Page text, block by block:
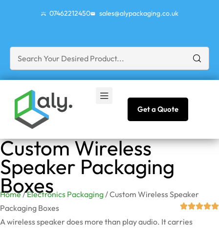
07462212450 sales@alypackaging.co.uk
Get a Quote
Custom Wireless
Speaker Packaging
Boxes
Home/Electronics Packaging / Custom Wireless Speaker
Packaging Boxes
A wireless speaker does more than play audio. It carries